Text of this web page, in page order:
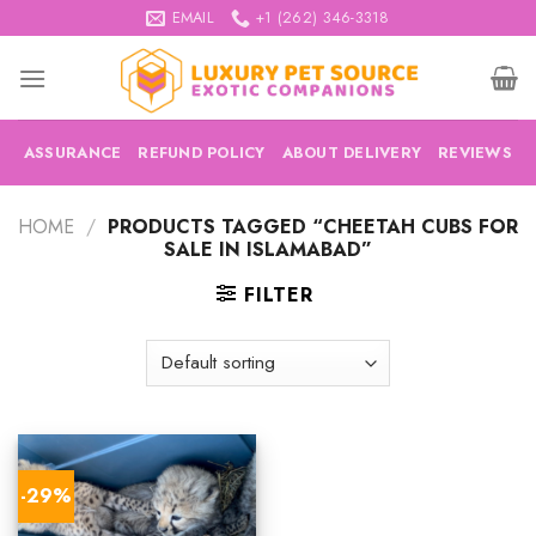
to
content
EMAIL +1 (262) 346-3318
ASSURANCE REFUND POLICY ABOUT DELIVERY REVIEWS
HOME / PRODUCTS TAGGED “CHEETAH CUBS FOR
SALE IN ISLAMABAD”
FILTER
-29%